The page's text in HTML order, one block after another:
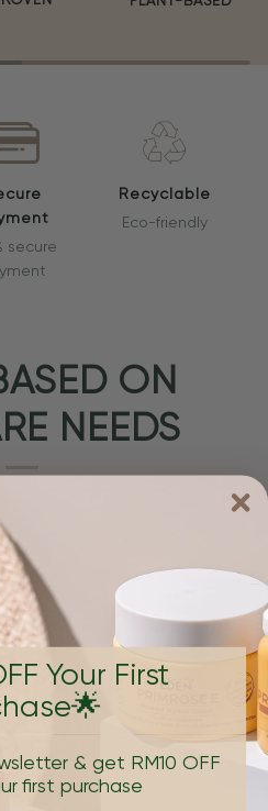
secure
Recyclable
Eco-friendly
ON
NEEDS
AGING,
Your First
& get RM10 OFF
first purchase